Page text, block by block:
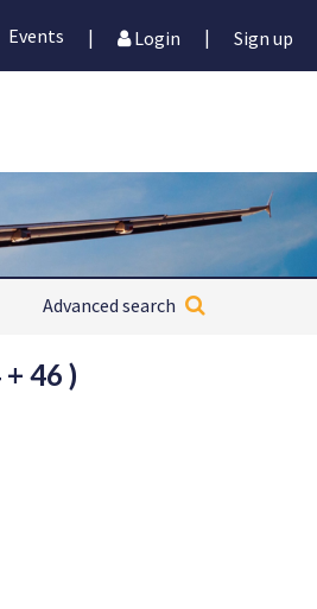
Events | Login | Sign up
Advanced search
46 )